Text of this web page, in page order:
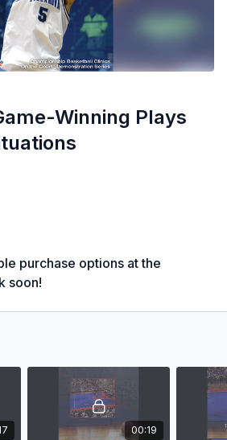
Winning Plays
purchase options at the
soon!
00:19